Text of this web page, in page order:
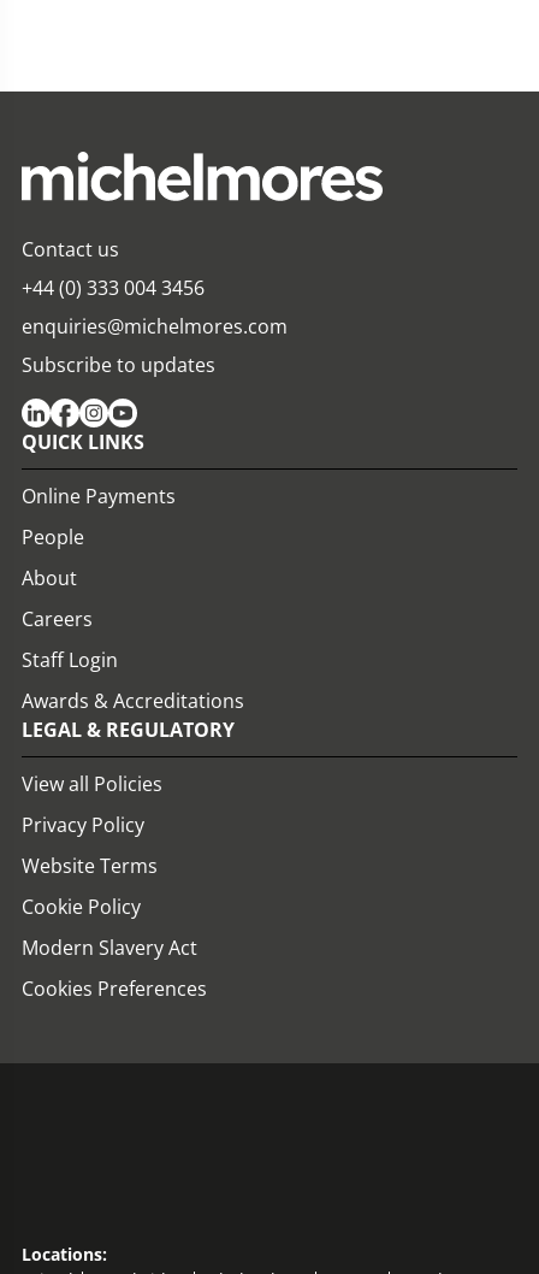
Contact us
+44 (0) 333 004 3456
enquiries@michelmores.com
Subscribe to updates
QUICK LINKS
Online Payments
People
About
Careers
Staff Login
Awards & Accreditations
LEGAL & REGULATORY
View all Policies
Privacy Policy
Website Terms
Cookie Policy
Modern Slavery Act
Cookies Preferences
Locations: